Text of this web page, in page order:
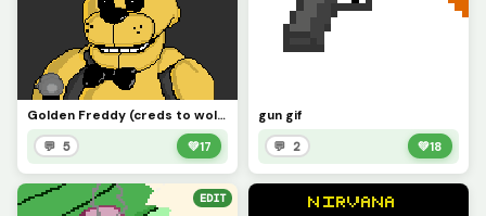
Golden Freddy (creds to wolf993454)
💬 5 💚17
gun gif
💬 2 💚18
EDIT